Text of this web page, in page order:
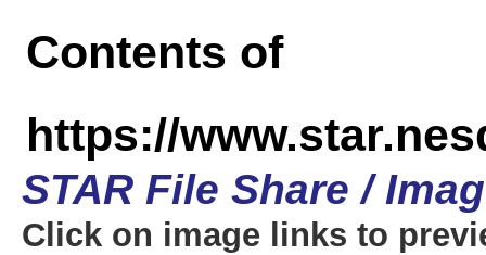
Contents of
https://
STAR File Share /
Click on image links to